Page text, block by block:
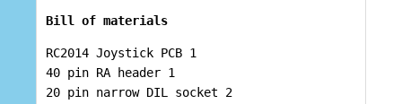
Bill of materials
RC2014 Joystick PCB 1
40 pin RA header 1
20 pin narrow DIL socket 2